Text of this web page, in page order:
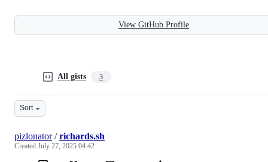
View GitHub Profile
All gists 3
Sort
pizlonator/richards.sh
Created July 27, 2025 04:42